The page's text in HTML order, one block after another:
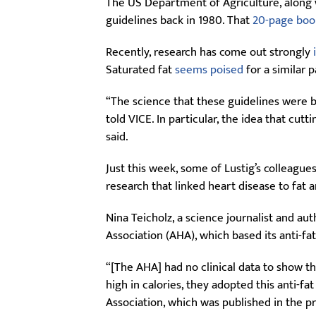
guidelines back in 1980. That20-page
Recently, research has come out strongly
Saturated fatseems poisedfor a similar
“The science that these guidelines were
told VICE. In particular, the idea that
said.
Just this week, some of Lustig’s
research that linked heart disease to fat
Nina Teicholz, a science journalist and
Association (AHA), which based its anti-
“[The AHA] had no clinical data to show
high in calories, they adopted this anti-
Association, which was published in the